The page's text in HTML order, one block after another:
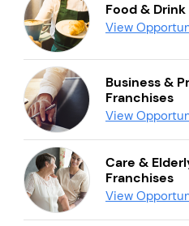
Food &
View
Business &
Franchises
View
Care &
Franchises
View